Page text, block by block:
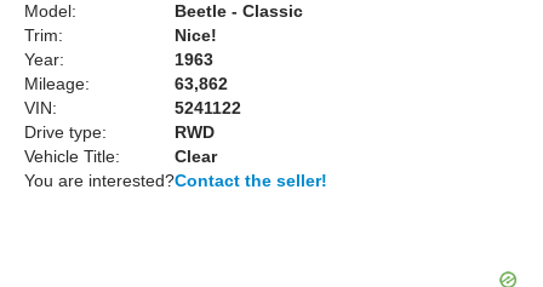
Model:
Beetle - Classic
Trim:
Nice!
Year:
1963
Mileage:
63,862
VIN:
5241122
Drive type:
RWD
Vehicle Title:
Clear
You are interested?Contact the seller!